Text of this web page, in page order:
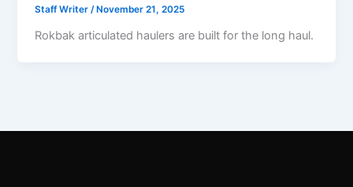
Staff Writer/ November 21, 2025
Rokbak articulated haulers are built for the long haul.